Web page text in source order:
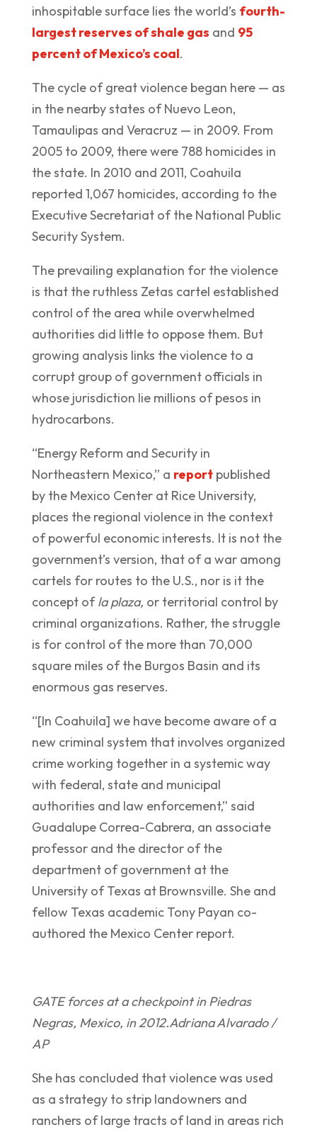
inhospitable surface lies the world’s fourth-
largest reserves of shale gas and 95
percent of Mexico’s coal.
The cycle of great violence began here — as
in the nearby states of Nuevo Leon,
Tamaulipas and Veracruz — in 2009. From
2005 to 2009, there were 788 homicides in
the state. In 2010 and 2011, Coahuila
reported 1,067 homicides, according to the
Executive Secretariat of the National Public
Security System.
The prevailing explanation for the violence
is that the ruthless Zetas cartel established
control of the area while overwhelmed
authorities did little to oppose them. But
growing analysis links the violence to a
corrupt group of government officials in
whose jurisdiction lie millions of pesos in
hydrocarbons.
“Energy Reform and Security in
Northeastern Mexico,” a reportpublished
by the Mexico Center at Rice University,
places the regional violence in the context
of powerful economic interests. It is not the
government’s version, that of a war among
cartels for routes to the U.S., nor is it the
concept of la plaza, or territorial control by
criminal organizations. Rather, the struggle
is for control of the more than 70,000
square miles of the Burgos Basin and its
enormous gas reserves.
“[In Coahuila] we have become aware of a
new criminal system that involves organized
crime working together in a systemic way
with federal, state and municipal
authorities and law enforcement,” said
Guadalupe Correa-Cabrera, an associate
professor and the director of the
department of government at the
University of Texas at Brownsville. She and
fellow Texas academic Tony Payan co-
authored the Mexico Center report.
GATE forces at a checkpoint in Piedras
Negras, Mexico, in 2012.Adriana Alvarado /
AP
She has concluded that violence was used
as a strategy to strip landowners and
ranchers of large tracts of land in areas rich